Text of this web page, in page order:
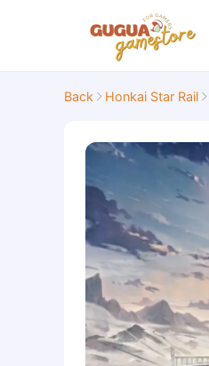
Back Honkai Star Rail